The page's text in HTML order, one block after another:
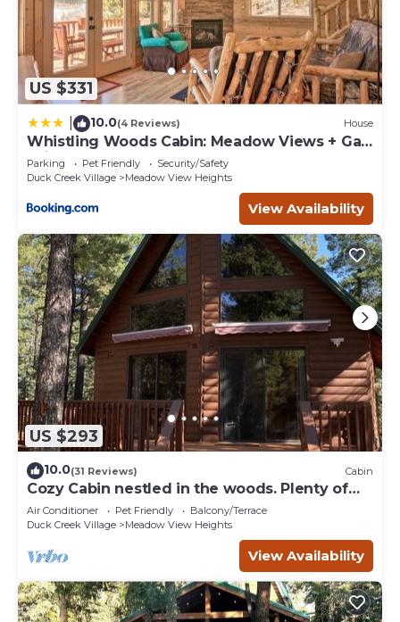
US $331
10.0(4 Reviews) House
Whistling Woods Cabin: Meadow Views + Gas
Grill!
Parking Pet Friendly
Security/Safety
Duck Creek Village
Meadow View Heights
View Availability
US $293
10.0(31 Reviews) Cabin
Cozy Cabin nestled in the woods. Plenty of
SNOW MOBILE and ATV PARKING!
Air Conditioner Pet Friendly
Balcony/Terrace
Duck Creek Village
Meadow View Heights
View Availability